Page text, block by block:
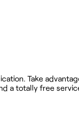
Take
a totally free